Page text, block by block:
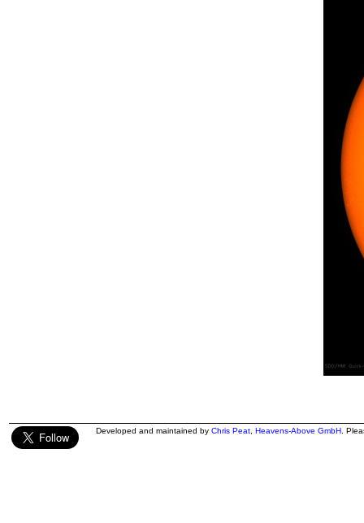
Developed and maintained by Chris Peat Heavens-Above GmbH .